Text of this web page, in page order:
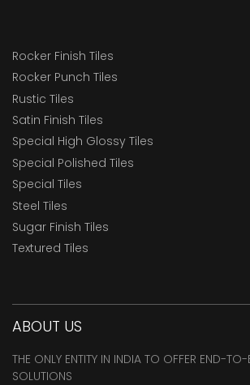
Rocker Finish Tiles
Rocker Punch Tiles
Rustic Tiles
Satin Finish Tiles
Special High Glossy Tiles
Special Polished Tiles
Special Tiles
Steel Tiles
Sugar Finish Tiles
Textured Tiles
ABOUT US
THE ONLY ENTITY IN INDIA TO OFFER END-TO-
SOLUTIONS